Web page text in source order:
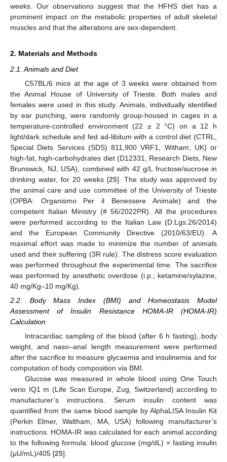
weeks. Our observations suggest that the HFHS diet has a
prominent impact on the metabolic properties of adult skeletal
muscles and that the alterations are sex-dependent.
2. Materials and Methods
2.1. Animals and Diet
C57BL/6 mice at the age of 3 weeks were obtained from
the Animal House of University of Trieste. Both males and
females were used in this study. Animals, individually identified
by ear punching, were randomly group-housed in cages in a
temperature-controlled environment (22 ± 2 °C) on a 12 h
light/dark schedule and fed ad-libitum with a control diet (CTRL,
Special Diets Services (SDS) 811,900 VRF1, Witham, UK) or
high-fat, high-carbohydrates diet (D12331, Research Diets, New
Brunswick, NJ, USA), combined with 42 g/L fructose/sucrose in
drinking water, for 20 weeks [25]. The study was approved by
the animal care and use committee of the University of Trieste
(OPBA: Organismo Per il Benessere Animale) and the
competent Italian Ministry (# 56/2022PR). All the procedures
were performed according to the Italian Law (D.Lgs.26/2014)
and the European Community Directive (2010/63/EU). A
maximal effort was made to minimize the number of animals
used and their suffering (3R rule). The distress score evaluation
was performed throughout the experimental time. The sacrifice
was performed by anesthetic overdose (i.p.; ketamine/xylazine,
40 mg/Kg–10 mg/Kg).
2.2. Body Mass Index (BMI) and Homeostasis Model
Assessment of Insulin Resistance HOMA-IR (HOMA-IR)
Calculation
Intracardiac sampling of the blood (after 6 h fasting), body
weight, and naso–anal length measurement were performed
after the sacrifice to measure glycaemia and insulinemia and for
computation of body composition via BMI.
Glucose was measured in whole blood using One Touch
verio IQ1 m (Life Scan Europe, Zug, Switzerland) according to
manufacturer’s instructions. Serum insulin content was
quantified from the same blood sample by AlphaLISA Insulin Kit
(Perkin Elmer, Waltham, MA, USA) following manufacturer’s
instructions. HOMA-IR was calculated for each animal according
to the following formula: blood glucose (mg/dL) × fasting insulin
(μU/mL)/405 [25].